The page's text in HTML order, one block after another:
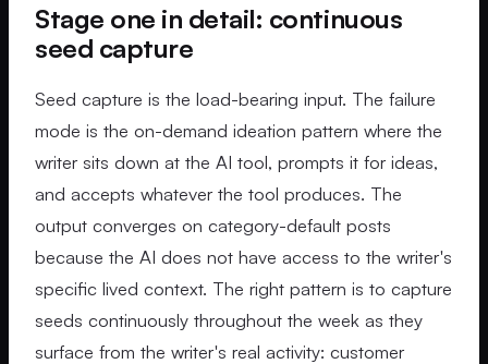
Stage one in detail: continuous
seed capture
Seed capture is the load-bearing input. The failure
mode is the on-demand ideation pattern where the
writer sits down at the AI tool, prompts it for ideas,
and accepts whatever the tool produces. The
output converges on category-default posts
because the AI does not have access to the writer's
specific lived context. The right pattern is to capture
seeds continuously throughout the week as they
surface from the writer's real activity: customer